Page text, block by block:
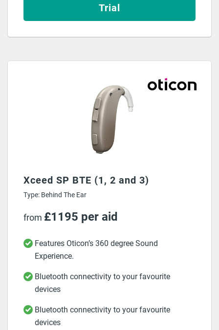
Trial
Xceed SP BTE (1, 2 and 3)
Type: Behind The Ear
from £1195 per aid
Features Oticon’s 360 degree Sound
Experience.
Bluetooth connectivity to your favourite
devices
Bluetooth connectivity to your favourite
devices